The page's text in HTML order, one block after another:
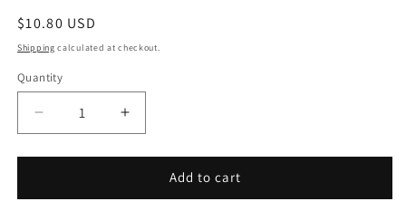
Regular
price
$10.80 USD
Shipping calculated at checkout.
Quantity
Decrease
quantity
for
STRETCH
Increase
quantity
for
MERMAID
STRETCH
Add to cart